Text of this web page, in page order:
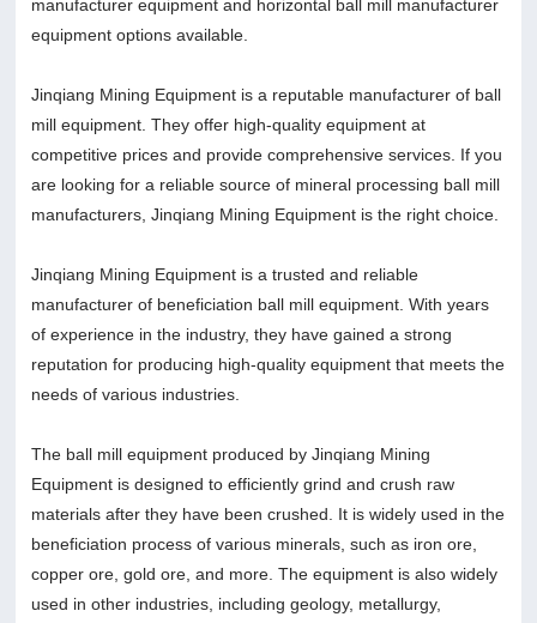
manufacturer equipment and horizontal ball mill manufacturer
equipment options available.
Jinqiang Mining Equipment is a reputable manufacturer of ball
mill equipment. They offer high-quality equipment at
competitive prices and provide comprehensive services. If you
are looking for a reliable source of mineral processing ball mill
manufacturers, Jinqiang Mining Equipment is the right choice.
Jinqiang Mining Equipment is a trusted and reliable
manufacturer of beneficiation ball mill equipment. With years
of experience in the industry, they have gained a strong
reputation for producing high-quality equipment that meets the
needs of various industries.
The ball mill equipment produced by Jinqiang Mining
Equipment is designed to efficiently grind and crush raw
materials after they have been crushed. It is widely used in the
beneficiation process of various minerals, such as iron ore,
copper ore, gold ore, and more. The equipment is also widely
used in other industries, including geology, metallurgy,